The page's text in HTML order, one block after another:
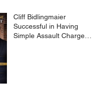
Cliff Bidlingmaier
Successful in Having
Simple Assault Charge